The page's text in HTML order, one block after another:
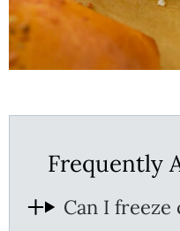
Frequently
Can I freeze